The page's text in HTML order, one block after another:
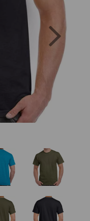
Next